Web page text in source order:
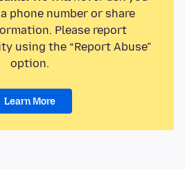
phone number or share
Please report
using the “Report Abuse”
option.
Learn More